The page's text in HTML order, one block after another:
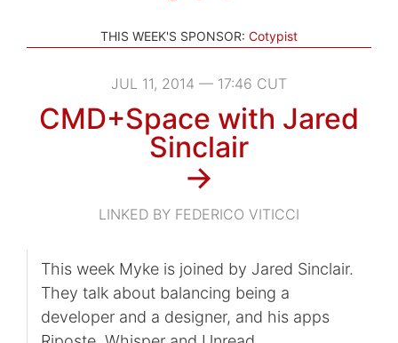
THIS WEEK'S SPONSOR: Cotypist
JUL 11, 2014 — 17:46 CUT
CMD+Space with Jared
Sinclair
→
LINKED BY FEDERICO VITICCI
This week Myke is joined by Jared Sinclair.
They talk about balancing being a
developer and a designer, and his apps